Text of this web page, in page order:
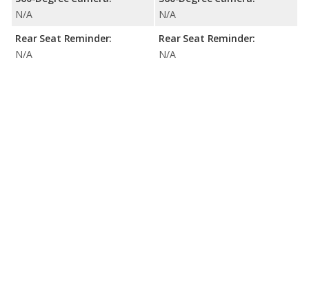
N/A
Rear Seat Reminder:
N/A
N/A
Rear Seat Reminder:
N/A